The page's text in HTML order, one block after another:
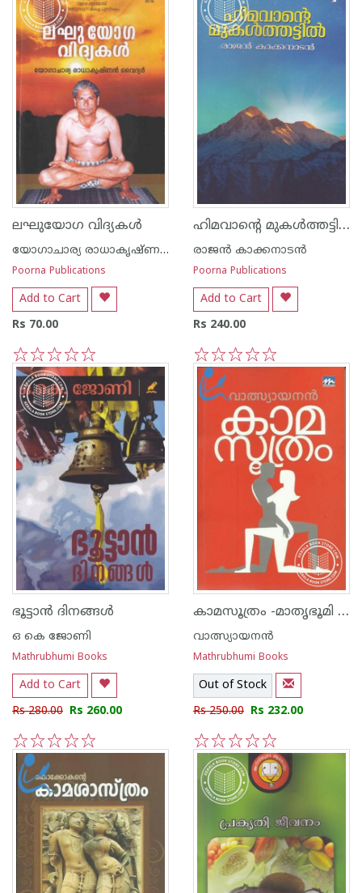
ലഘുയോഗ വിദ്യകള്‍
യോഗാചാര്യ രാധാകൃഷ്ണ‌ന്‍ വൈദ്യര്‍
Poorna Publications
Add to Cart
Rs 70.00
5
4
3
2
1
ഹിമവാന്റെ മുകള്‍ത്തട്ടില്‍
രാജന്‍ കാക്കനാടന്‍
Poorna Publications
Add to Cart
Rs 240.00
5
4
3
2
1
ഭൂട്ടാന്‍ ദിനങ്ങള്‍
ഒ കെ ജോണി
Mathrubhumi Books
Add to Cart
Rs 280.00 Rs 260.00
5
4
3
2
1
കാമസൂത്രം -മാതൃഭൂമി എഡിഷ‌ന്‍-
വാത്സ്യായനന്‍
Mathrubhumi Books
Out of Stock
Rs 250.00 Rs 232.00
5
4
3
2
1